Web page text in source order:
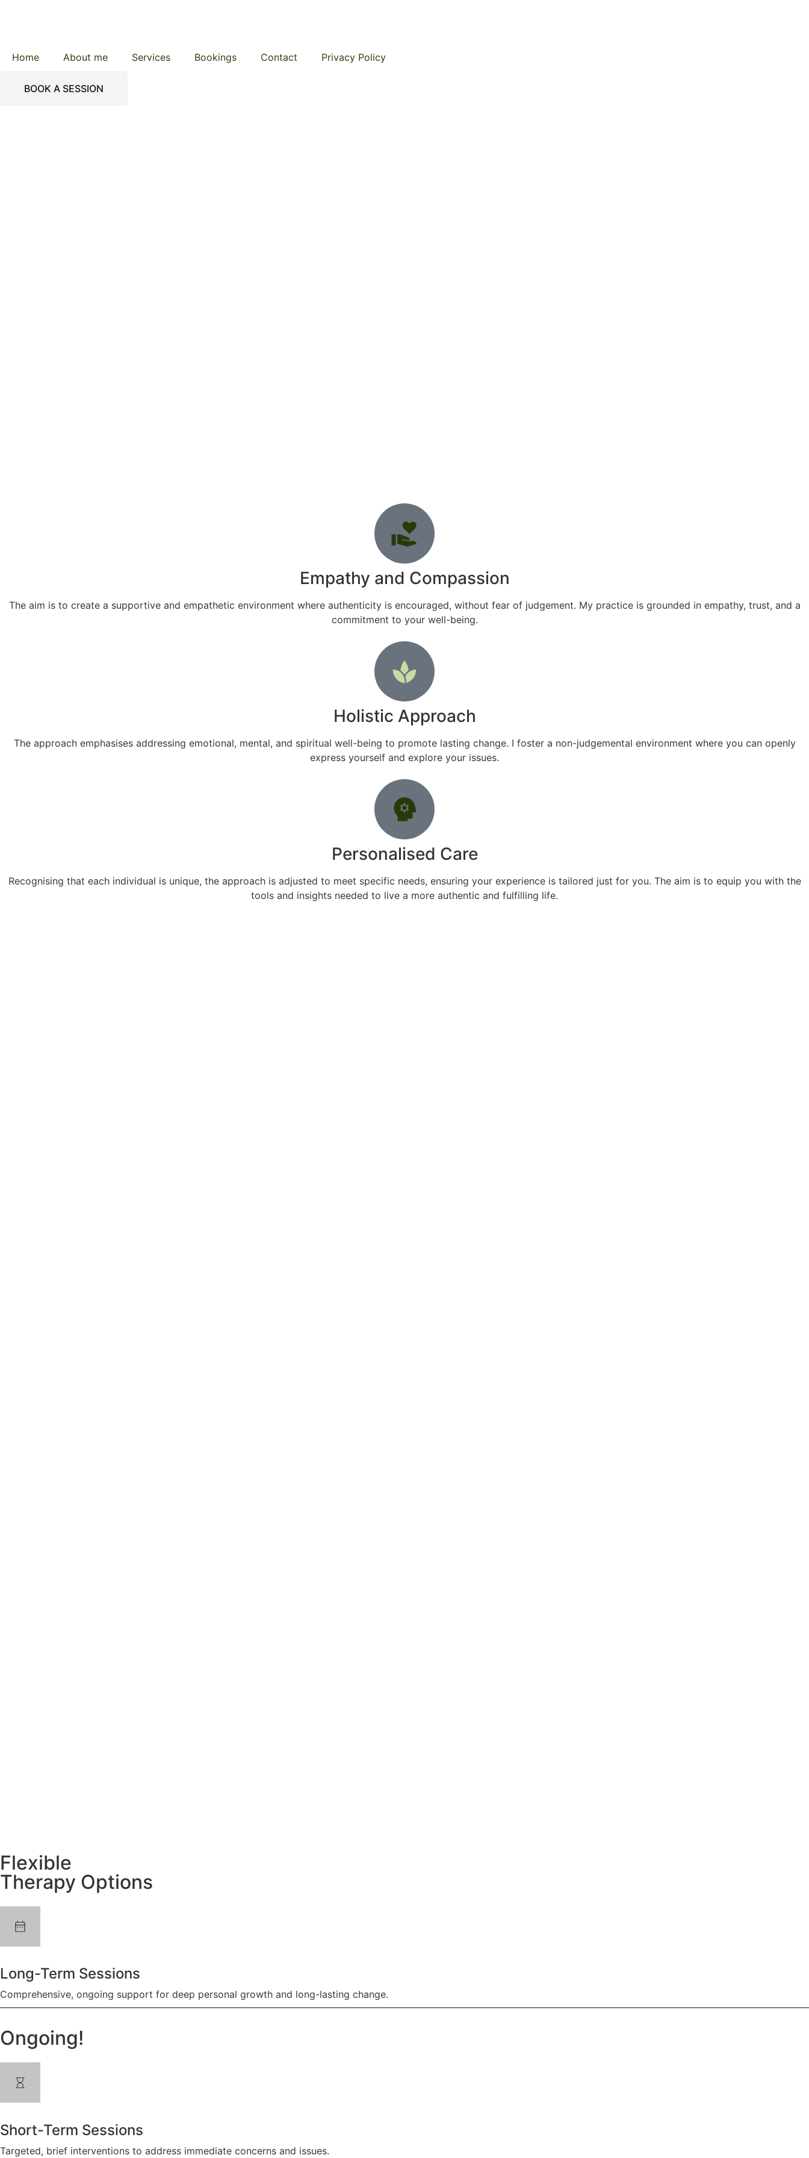
Home About me Services Bookings Contact Privacy Policy
BOOK A SESSION
Empathy and Compassion
The aim is to create a supportive and empathetic environment where authenticity is encouraged, without fear of judgement. My practice is grounded in empathy, trust, and a
commitment to your well-being.
Holistic Approach
The approach emphasises addressing emotional, mental, and spiritual well-being to promote lasting change. I foster a non-judgemental environment where you can openly
express yourself and explore your issues.
Personalised Care
Recognising that each individual is unique, the approach is adjusted to meet specific needs, ensuring your experience is tailored just for you. The aim is to equip you with the
tools and insights needed to live a more authentic and fulfilling life.
Flexible
Therapy Options
Long-Term Sessions
Comprehensive, ongoing support for deep personal growth and long-lasting change.
Ongoing!
Short-Term Sessions
Targeted, brief interventions to address immediate concerns and issues.